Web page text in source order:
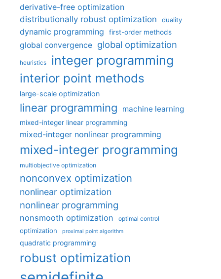
derivative-free optimization
distributionally robust optimization
duality
dynamic programming first-order methods
global convergence global optimization
heuristics integer programming
interior point methods
large-scale optimization
linear programming machine learning
mixed-integer linear programming
mixed-integer nonlinear programming
mixed-integer programming
multiobjective optimization
nonconvex optimization
nonlinear optimization
nonlinear programming
nonsmooth optimization optimal control
optimization proximal point algorithm
quadratic programming
robust optimization